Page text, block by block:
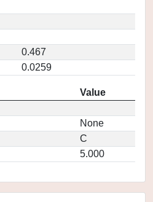
0.467
0.0259
Value
None
C
5.000